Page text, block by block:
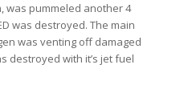
was pummeled another 4
was destroyed. The main
was venting off damaged
destroyed with it’s jet fuel